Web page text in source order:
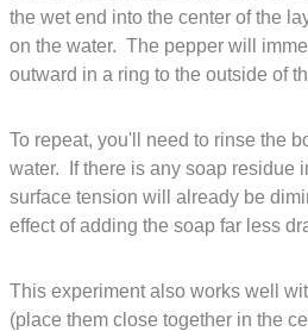
the wet end into the center of the
on the water. The pepper will
outward in a ring to the outside of
To repeat, you'll need to rinse the
water. If there is any soap residue
surface tension will already be
effect of adding the soap far less
This experiment also works well
(place them close together in the